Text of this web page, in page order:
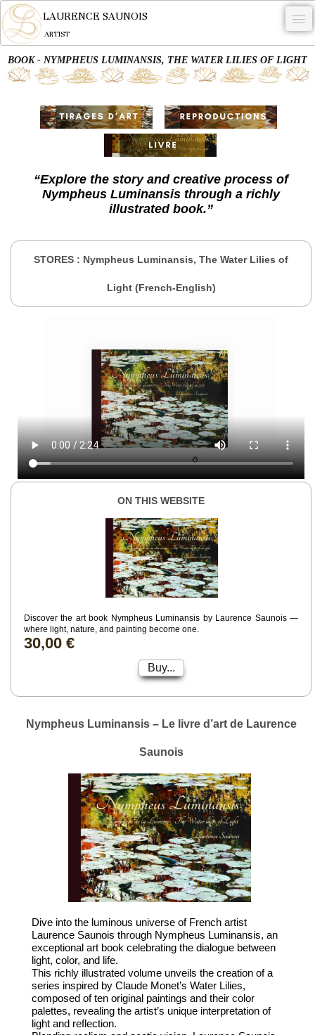
LAURENCE SAUNOIS
ARTIST
.
ARTWORKS
COMMISSION
ARTIST
English
BOOK - NYMPHEUS LUMINANSIS, THE WATER LILIES OF LIGHT
“Explore the story and creative process of
Nympheus Luminansis through a richly
illustrated book.”
STORES : Nympheus Luminansis, The Water Lilies of
Light (French-English)
ON THIS WEBSITE
Discover the art book Nympheus Luminansis by Laurence Saunois —
where light, nature, and painting become one.
30,00 €
Buy...
Nympheus Luminansis – Le livre d’art de Laurence
Saunois
Dive into the luminous universe of French artist
Laurence Saunois through Nympheus Luminansis, an
exceptional art book celebrating the dialogue between
light, color, and life.
This richly illustrated volume unveils the creation of a
series inspired by Claude Monet’s Water Lilies,
composed of ten original paintings and their color
palettes, revealing the artist’s unique interpretation of
light and reflection.